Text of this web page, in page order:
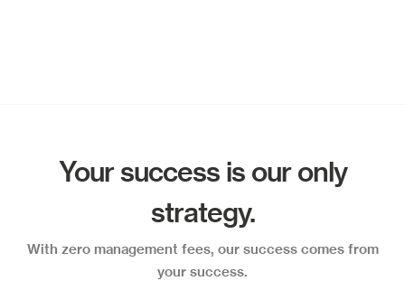
Your success is our only
strategy.
With zero management fees, our success comes from
your success.